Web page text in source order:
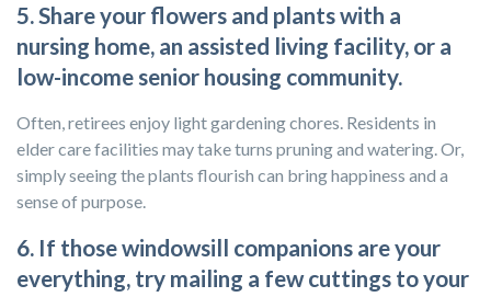
5. Share your flowers and plants with a
nursing home, an assisted living facility, or a
low-income senior housing community.
Often, retirees enjoy light gardening chores. Residents in
elder care facilities may take turns pruning and watering. Or,
simply seeing the plants flourish can bring happiness and a
sense of purpose.
6. If those windowsill companions are your
everything, try mailing a few cuttings to your